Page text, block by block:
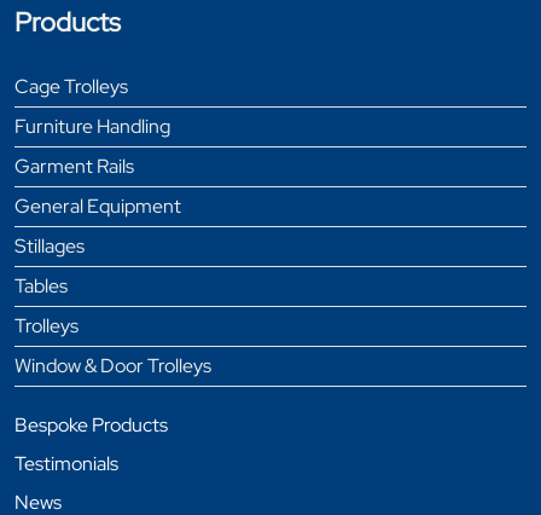
Products
Cage Trolleys
Furniture Handling
Garment Rails
General Equipment
Stillages
Tables
Trolleys
Window & Door Trolleys
Bespoke Products
Testimonials
News